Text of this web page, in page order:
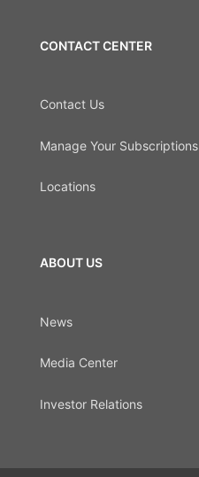
CONTACT CENTER
Contact Us
Manage Your Subscriptions
Locations
ABOUT US
News
Media Center
Investor Relations